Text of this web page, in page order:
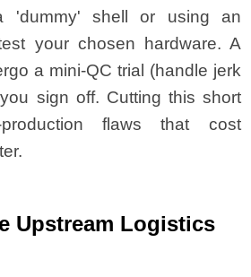
'dummy' shell or using an
your chosen hardware. A
a mini-QC trial (handle jerk
sign off. Cutting this short
flaws that cost
Upstream Logistics